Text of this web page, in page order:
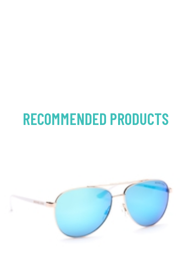
RECOMMENDED PRODUCTS